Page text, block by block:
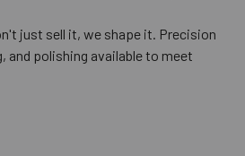
just sell it, we shape it. Precision
and polishing available to meet